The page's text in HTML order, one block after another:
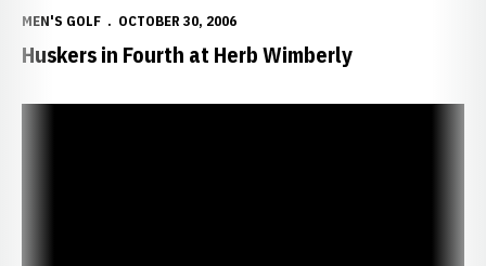
MEN'S GOLF OCTOBER 30, 2006
Huskers in Fourth at Herb Wimberly